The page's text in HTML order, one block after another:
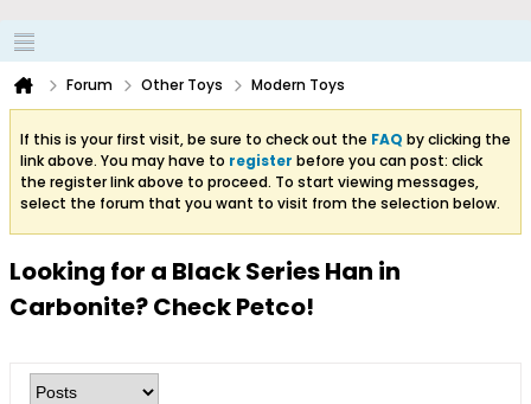
Forum Other Toys Modern Toys
If this is your first visit, be sure to check out the FAQ by clicking the
link above. You may have to register before you can post: click
the register link above to proceed. To start viewing messages,
select the forum that you want to visit from the selection below.
Looking for a Black Series Han in
Carbonite? Check Petco!